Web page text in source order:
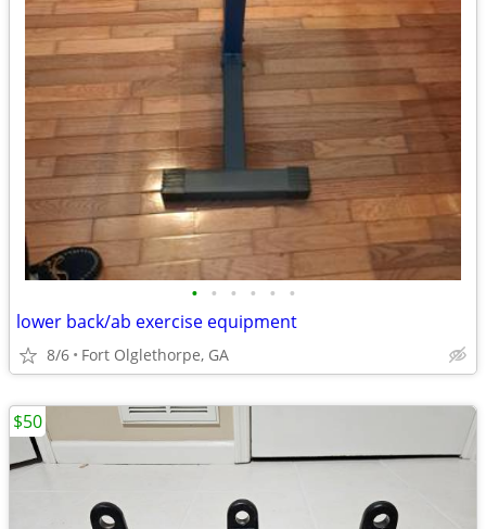
• • • • • •
lower back/ab exercise equipment
8/6 Fort Olglethorpe, GA
$50